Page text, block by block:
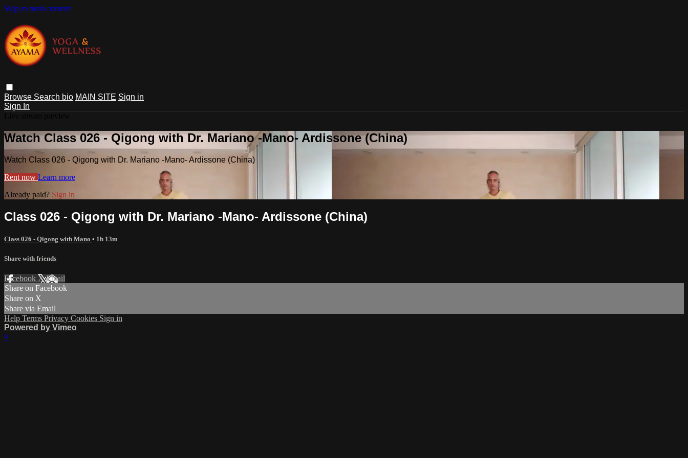
Skip to main content
Browse Search bio MAIN SITE Sign in
Sign In
Watch Class 026 - Qigong with Dr. Mariano -Mano- Ardissone (China)
Watch Class 026 - Qigong with Dr. Mariano -Mano- Ardissone (China)
Rent now Learn more
Already paid? Sign in
Class 026 - Qigong with Dr. Mariano -Mano- Ardissone (China)
Class 026 - Qigong with Mano • 1h 13m
Share with friends
Facebook XEmail
Share on Facebook
Share on X
Share via Email
Help Terms Privacy Cookies Sign in
Powered by Vimeo
×